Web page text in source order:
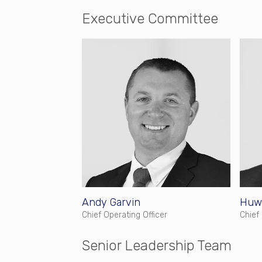
Executive Committee
Andy Garvin
Chief Operating Officer Chief
Senior Leadership Team